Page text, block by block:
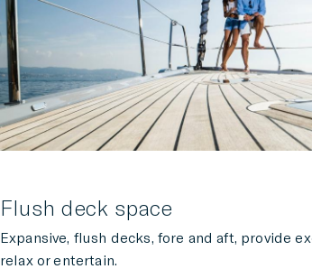
Flush deck space
Expansive, flush decks, fore and aft, provide
relax or entertain.